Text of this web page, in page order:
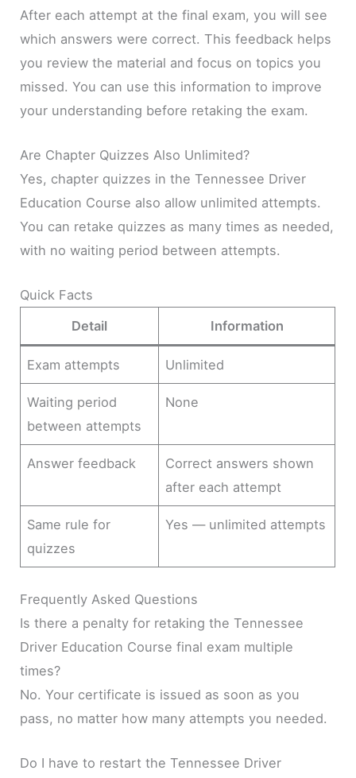
After each attempt at the final exam, you will see
which answers were correct. This feedback helps
you review the material and focus on topics you
missed. You can use this information to improve
your understanding before retaking the exam.
Are Chapter Quizzes Also Unlimited?
Yes, chapter quizzes in the Tennessee Driver
Education Course also allow unlimited attempts.
You can retake quizzes as many times as needed,
with no waiting period between attempts.
Quick Facts
Detail
Information
Exam attempts Unlimited
Waiting period
between attempts
None
Answer feedback
Correct answers shown
after each attempt
Same rule for
quizzes
Yes — unlimited attempts
Frequently Asked Questions
Is there a penalty for retaking the Tennessee
Driver Education Course final exam multiple
times?
No. Your certificate is issued as soon as you
pass, no matter how many attempts you needed.
Do I have to restart the Tennessee Driver